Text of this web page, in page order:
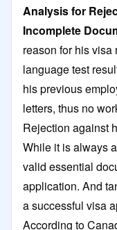
Analysis for
Incomplete
reason for his
language test
his previous
letters, thus no
Rejection against
While it is always
valid essential
application. And
a successful visa
According to